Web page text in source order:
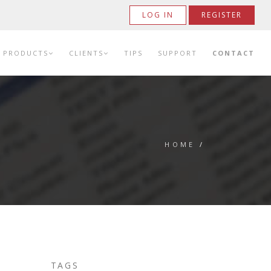
LOG IN REGISTER
PRODUCTS CLIENTS TIPS SUPPORT CONTACT
HOME /
TAGS